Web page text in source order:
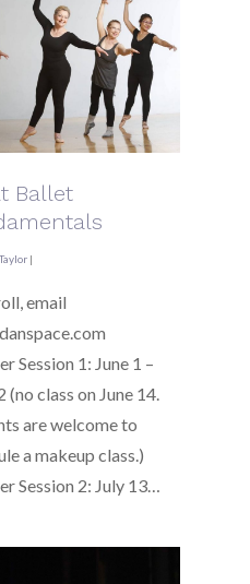
Ballet
|
email
Session 1: June 1 –
(no class on June 14.
are welcome to
a makeup class.)
Session 2: July 13…